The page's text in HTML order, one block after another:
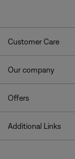
Customer Care
Our company
Offers
Additional Links